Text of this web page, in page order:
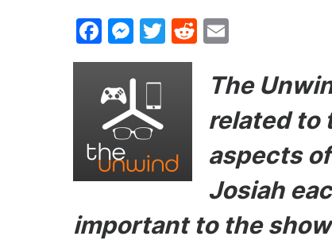
F
a
c
e
b
o
o
M
e
s
s
e
n
g
er
T
w
R
d
di
ai
l
The
related to
aspects
Josiah
important to the